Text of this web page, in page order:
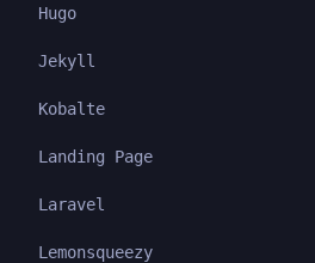
Hugo
Jekyll
Kobalte
Landing Page
Laravel
Lemonsqueezy